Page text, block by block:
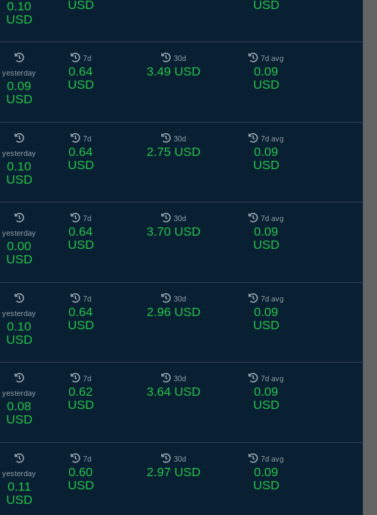
0.10
USD
USD
USD
yesterday
0.09
USD
7d
0.64
USD
30d
3.49 USD
7d avg
0.09
USD
yesterday
0.10
USD
7d
0.64
USD
30d
2.75 USD
7d avg
0.09
USD
yesterday
0.00
USD
7d
0.64
USD
30d
3.70 USD
7d avg
0.09
USD
yesterday
0.10
USD
7d
0.64
USD
30d
2.96 USD
7d avg
0.09
USD
yesterday
0.08
USD
7d
0.62
USD
30d
3.64 USD
7d avg
0.09
USD
yesterday
0.11
USD
7d
0.60
USD
30d
2.97 USD
7d avg
0.09
USD